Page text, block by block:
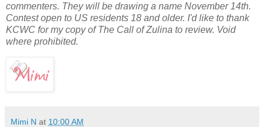
commenters. They will be drawing a name November 14th.
Contest open to US residents 18 and older. I'd like to thank
KCWC for my copy of The Call of Zulina to review. Void
where prohibited.
Mimi N at 10:00 AM